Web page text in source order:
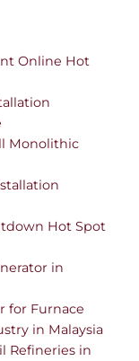
Online Hot
Monolithic
Hot Spot
in
for Furnace
in Malaysia
Refineries in